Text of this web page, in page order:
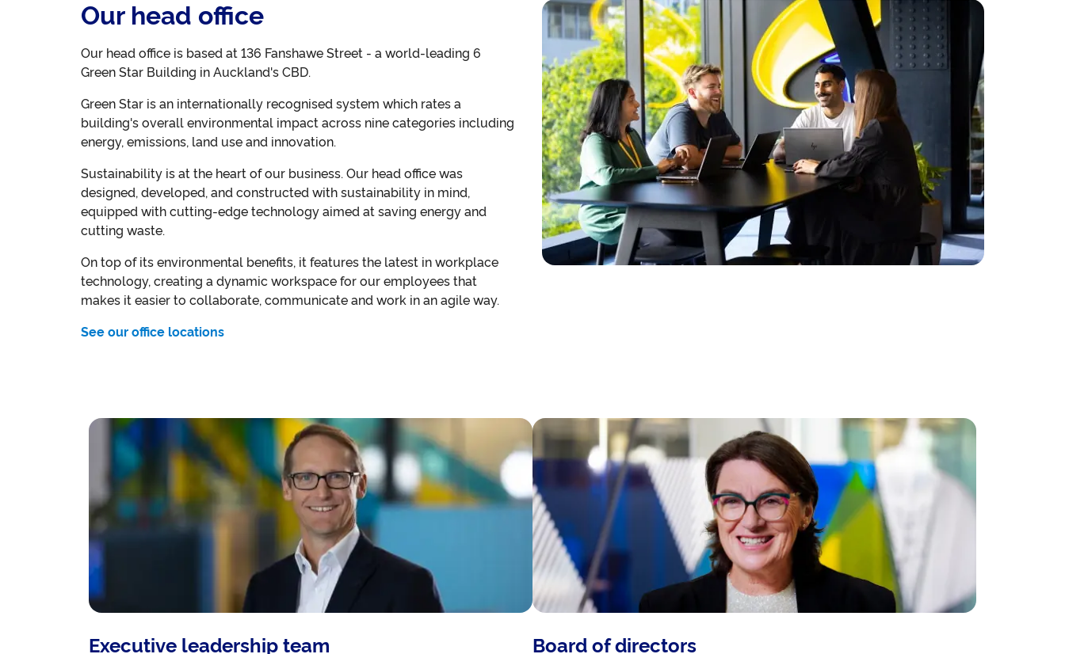
Our head office
Our head office is based at 136 Fanshawe Street - a world-leading 6
Green Star Building in Auckland's CBD.
Green Star is an internationally recognised system which rates a
building's overall environmental impact across nine categories including
energy, emissions, land use and innovation.
Sustainability is at the heart of our business. Our head office was
designed, developed, and constructed with sustainability in mind,
equipped with cutting-edge technology aimed at saving energy and
cutting waste.
On top of its environmental benefits, it features the latest in workplace
technology, creating a dynamic workspace for our employees that
makes it easier to collaborate, communicate and work in an agile way.
See our office locations
Executive leadership team Board of directors